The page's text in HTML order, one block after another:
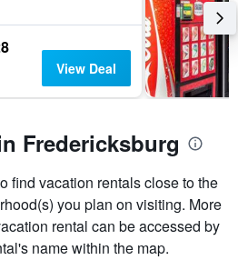
View Deal
Fredericksburg
find vacation rentals close to the
you plan on visiting. More
rental can be accessed by
name within the map.